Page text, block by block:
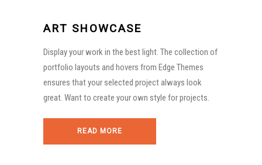
ART SHOWCASE
Display your work in the best light. The collection of
portfolio layouts and hovers from Edge Themes
ensures that your selected project always look
great. Want to create your own style for projects.
READ MORE